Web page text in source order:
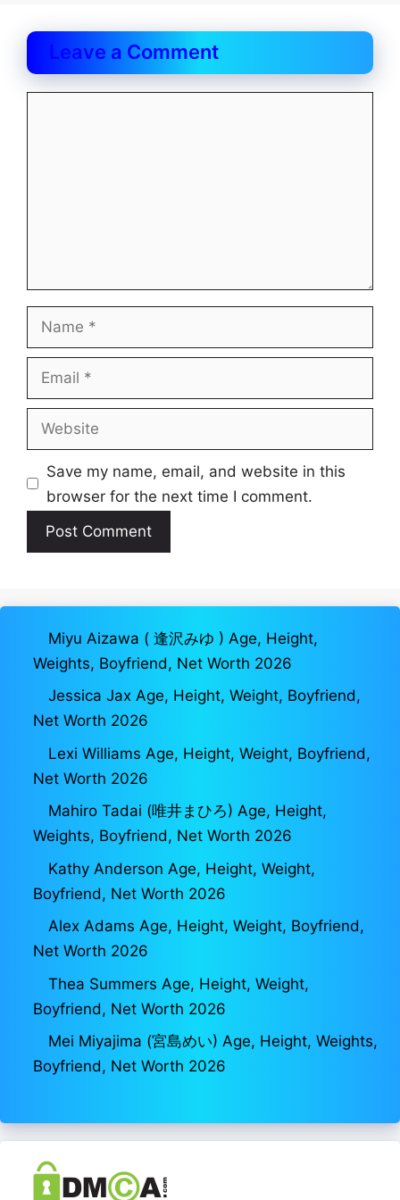
Leave a Comment
Name
Email
Website
Save my name, email, and website in this
browser for the next time I comment.
Miyu Aizawa ( 逢沢みゆ ) Age, Height,
Weights, Boyfriend, Net Worth 2026
Jessica Jax Age, Height, Weight, Boyfriend,
Net Worth 2026
Lexi Williams Age, Height, Weight, Boyfriend,
Net Worth 2026
Mahiro Tadai (唯井まひろ) Age, Height,
Weights, Boyfriend, Net Worth 2026
Kathy Anderson Age, Height, Weight,
Boyfriend, Net Worth 2026
Alex Adams Age, Height, Weight, Boyfriend,
Net Worth 2026
Thea Summers Age, Height, Weight,
Boyfriend, Net Worth 2026
Mei Miyajima (宮島めい) Age, Height, Weights,
Boyfriend, Net Worth 2026